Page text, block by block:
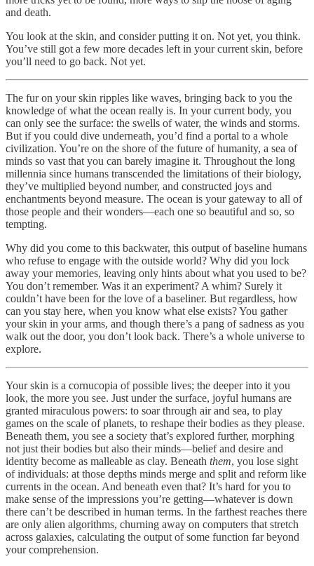
and death.
You look at the skin, and consider putting it on. Not yet, you think.
You’ve still got a few more decades left in your current skin, before
you’ll need to go back. Not yet.
The fur on your skin ripples like waves, bringing back to you the
knowledge of what the ocean really is. In your current body, you
can only see the surface: the swells of water, the winds and storms.
But if you could dive underneath, you’d find a portal to a whole
civilization. You’re on the shore of the future of humanity, a sea of
minds so vast that you can barely imagine it. Throughout the long
millennia since humans transcended the limitations of their biology,
they’ve multiplied beyond number, and constructed joys and
enchantments beyond measure. The ocean is your gateway to all of
those people and their wonders—each one so beautiful and so, so
tempting.
Why did you come to this backwater, this output of baseline humans
who refuse to engage with the outside world? Why did you lock
away your memories, leaving only hints about what you used to be?
You don’t remember. Was it an experiment? A whim? Surely it
couldn’t have been for the love of a baseliner. But regardless, how
can you stay here, when you know what else exists? You gather
your skin in your arms, and though there’s a pang of sadness as you
walk out the door, you don’t look back. There’s a whole universe to
explore.
Your skin is a cornucopia of possible lives; the deeper into it you
look, the more you see. Just under the surface, joyful humans are
granted miraculous powers: to soar through air and sea, to play
games on the scale of planets, to reshape their bodies as they please.
Beneath them, you see a society that’s explored further, morphing
not just their bodies but also their minds—belief and desire and
identity become as malleable as clay. Beneath them, you lose sight
of individuals: at those depths minds merge and split and reform like
currents in the ocean. And beneath even that? It’s hard for you to
make sense of the impressions you’re getting—whatever is down
there can’t be described in human terms. In the farthest reaches there
are only alien algorithms, churning away on computers that stretch
across galaxies, calculating the output of some function far beyond
your comprehension.